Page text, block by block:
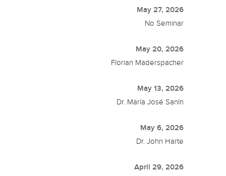
May 27, 2026
No Seminar
May 20, 2026
Florian Maderspacher
May 13, 2026
Dr. María José Sanín
May 6, 2026
Dr. John Harte
April 29, 2026